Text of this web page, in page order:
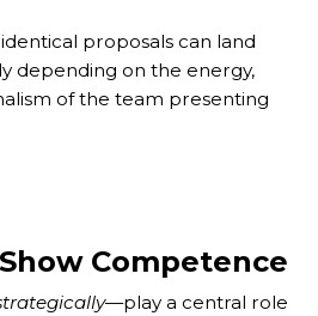
proposals can land
depending on the energy,
of the team presenting
Competence
—play a central role